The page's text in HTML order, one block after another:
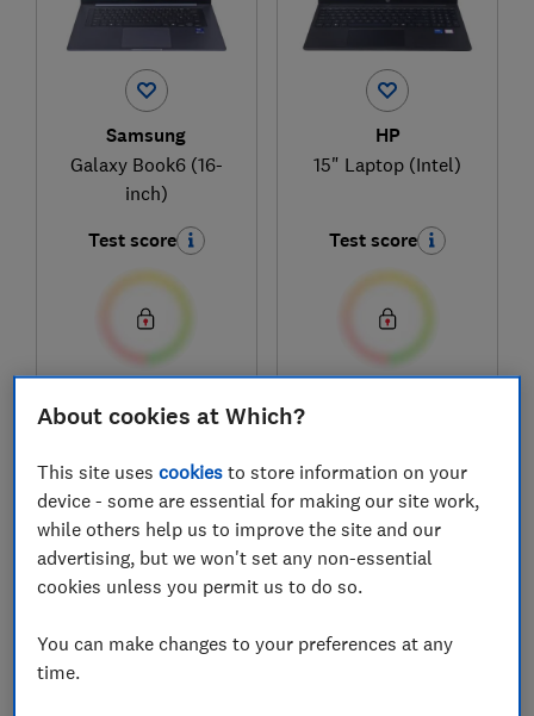
Samsung
Galaxy Book6 (16-
inch)
Test score
£1,349
Typical price
Compare
HP
15" Laptop (Intel)
Test score
Compare
About cookies at Which?
This site usescookies to store information on your
device - some are essential for making our site work,
while others help us to improve the site and our
advertising, but we won't set any non-essential
cookies unless you permit us to do so.
You can make changes to your preferences at any
time.